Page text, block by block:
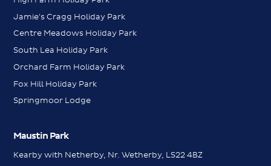
Jamie's Cragg Holiday Park
Centre Meadows Holiday Park
South Lea Holiday Park
Orchard Farm Holiday Park
Fox Hill Holiday Park
Springmoor Lodge
Maustin Park
Kearby with Netherby, Nr. Wetherby, LS22 4BZ